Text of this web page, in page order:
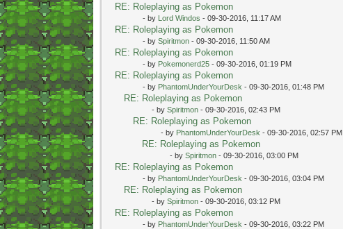
RE: Roleplaying as Pokemon
- by Lord Windos - 09-30-2016, 11:17 AM
RE: Roleplaying as Pokemon
- by Spiritmon- 09-30-2016, 11:50 AM
RE: Roleplaying as Pokemon
- by Pokemonerd25- 09-30-2016, 01:19 PM
RE: Roleplaying as Pokemon
- by PhantomUnderYourDesk - 09-30-2016, 01:48 PM
RE: Roleplaying as Pokemon
- by Spiritmon- 09-30-2016, 02:43 PM
RE: Roleplaying as Pokemon
- by PhantomUnderYourDesk - 09-30-2016, 02:57 PM
RE: Roleplaying as Pokemon
- by Spiritmon- 09-30-2016, 03:00 PM
RE: Roleplaying as Pokemon
- by PhantomUnderYourDesk - 09-30-2016, 03:04 PM
RE: Roleplaying as Pokemon
- by Spiritmon- 09-30-2016, 03:12 PM
RE: Roleplaying as Pokemon
- by PhantomUnderYourDesk - 09-30-2016, 03:22 PM